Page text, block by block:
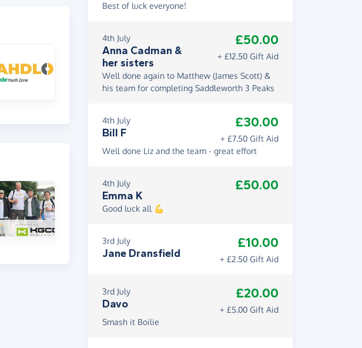
Best of luck everyone!
4th July
Anna Cadman &
her sisters
£50.00
+ £12.50 Gift Aid
Well done again to Matthew (James Scott) &
his team for completing Saddleworth 3 Peaks
4th July
Bill F
£30.00
+ £7.50 Gift Aid
Well done Liz and the team - great effort
4th July
Emma K
£50.00
Good luck all 💪
3rd July
Jane Dransfield
£10.00
+ £2.50 Gift Aid
3rd July
Davo
£20.00
+ £5.00 Gift Aid
Smash it Boilie